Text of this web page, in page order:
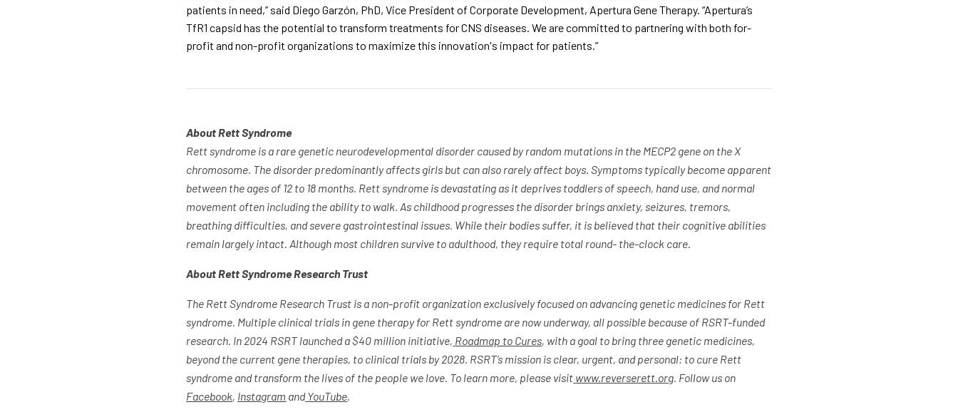
patients in need,” said Diego Garzón, PhD, Vice President of Corporate Development, Apertura Gene Therapy. “Apertura’s
TfR1 capsid has the potential to transform treatments for CNS diseases. We are committed to partnering with both for-
profit and non-profit organizations to maximize this innovation's impact for patients.”
About Rett Syndrome
Rett syndrome is a rare genetic neurodevelopmental disorder caused by random mutations in the MECP2 gene on the X
chromosome. The disorder predominantly affects girls but can also rarely affect boys. Symptoms typically become apparent
between the ages of 12 to 18 months. Rett syndrome is devastating as it deprives toddlers of speech, hand use, and normal
movement often including the ability to walk. As childhood progresses the disorder brings anxiety, seizures, tremors,
breathing difficulties, and severe gastrointestinal issues. While their bodies suffer, it is believed that their cognitive abilities
remain largely intact. Although most children survive to adulthood, they require total round- the-clock care.
About Rett Syndrome Research Trust
The Rett Syndrome Research Trust is a non-profit organization exclusively focused on advancing genetic medicines for Rett
syndrome. Multiple clinical trials in gene therapy for Rett syndrome are now underway, all possible because of RSRT-funded
research. In 2024 RSRT launched a $40 million initiative, Roadmap to Cures, with a goal to bring three genetic medicines,
beyond the current gene therapies, to clinical trials by 2028. RSRT’s mission is clear, urgent, and personal: to cure Rett
syndrome and transform the lives of the people we love. To learn more, please visit www.reverserett.org. Follow us on
Facebook, Instagram andYouTube.